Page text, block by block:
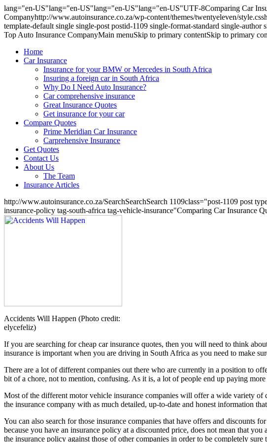
lang="en-US"lang="en-US"lang="en-US"lang="en-US"UTF-8Comparing Car
Companyhttp://www.autoinsurance.co.za/wp-content/themes/twentyeleven/
template-default single single-post postid-1109 single-format-standard single-
Top Auto Insurance CompanyMain menuSkip to primary contentSkip to primary
Home
Car Insurance
Insurance for your BMW or Mercedes in South Africa
Insuring a foreign car in South Africa
Why Do I Need Auto Insurance?
Car comprehensive insurance
Great Insurance Quotes
Get insurance for your car
Compare Quotes
Prime Meridian Car Insurance
Carprehensive Insurance
Get Quotes
Contact Us
About Us
The Team
Insurance Articles
http://www.autoinsurance.co.za/SearchSearchSearch 1109class="post-1109 post
insurance-policy tag-south-africa tag-vehicle-insurance"Comparing Car Insurance
Accidents Will Happen (Photo credit:
elycefeliz)
If you are searching for cheap car insurance quotes, then you will need to think
insurance is important when you are driving in South Africa as you need to make
There are a lot of different companies out there who are currently in a position to
bit of a chore, not to mention, confusing. As it is, a lot of people end up paying
Most of the different motor vehicle insurance companies will offer a wide variety
the insurance company with as much detailed, up-to-date and honest information
You can also search for those insurance companies that have offers and discounts
because you have an insurance policy at a discounted price, does not mean that
the insurance policy against those of other companies in order to be completely